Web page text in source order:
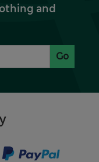
and
Go